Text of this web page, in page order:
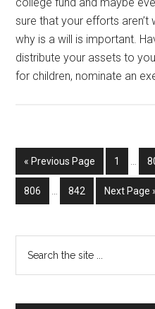
sure that your efforts
why is a will is important.
distribute your assets to
for children, nominate an
« Go
to
Previous Page Page
1
Page
806
Interim
Page
842
Go
to
Next Page
Primary
Sidebar
the